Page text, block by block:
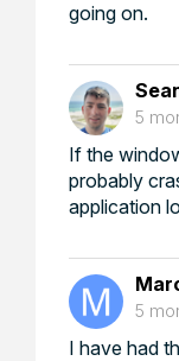
going on.
5
If the
probably
application
5
I have had